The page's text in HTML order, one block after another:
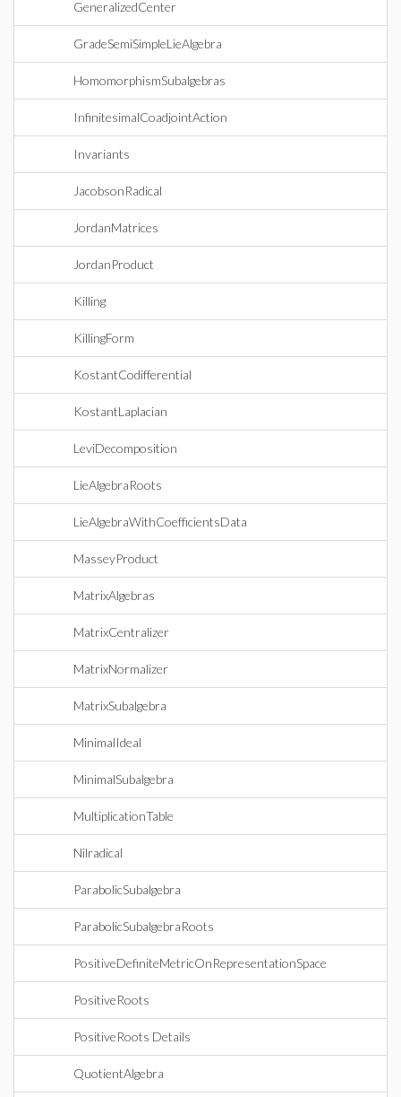
GeneralizedCenter
GradeSemiSimpleLieAlgebra
HomomorphismSubalgebras
InfinitesimalCoadjointAction
Invariants
JacobsonRadical
JordanMatrices
JordanProduct
Killing
KillingForm
KostantCodifferential
KostantLaplacian
LeviDecomposition
LieAlgebraRoots
LieAlgebraWithCoefficientsData
MasseyProduct
MatrixAlgebras
MatrixCentralizer
MatrixNormalizer
MatrixSubalgebra
MinimalIdeal
MinimalSubalgebra
MultiplicationTable
Nilradical
ParabolicSubalgebra
ParabolicSubalgebraRoots
PositiveDefiniteMetricOnRepresentationSpace
PositiveRoots
PositiveRoots Details
QuotientAlgebra